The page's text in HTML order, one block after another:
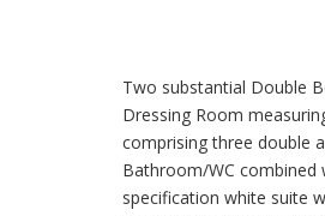
Two substantial Double
Dressing Room
comprising three double
Bathroom/WC combined
specification white suite